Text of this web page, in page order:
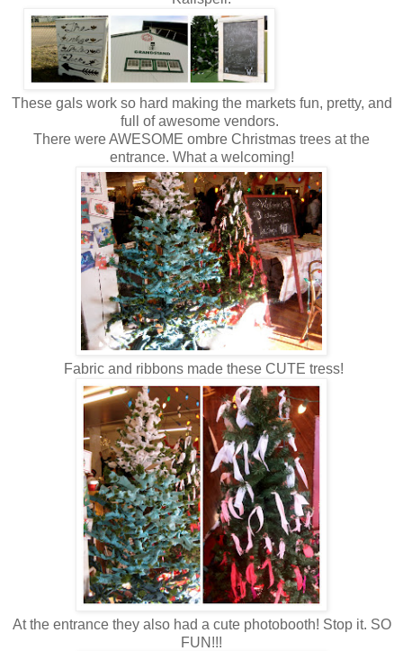
These gals work so hard making the markets fun, pretty, and
full of awesome vendors.
There were AWESOME ombre Christmas trees at the
entrance. What a welcoming!
Fabric and ribbons made these CUTE tress!
At the entrance they also had a cute photobooth! Stop it. SO
FUN!!!